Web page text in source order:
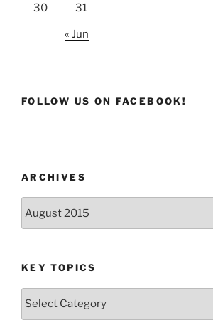
30 31
« Jun
FOLLOW US ON FACEBOOK!
ARCHIVES
Archives
KEY TOPICS
Key